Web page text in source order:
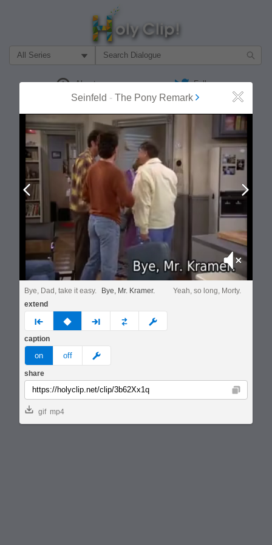
Filter Search by:
About Follow
Seinfeld - The Pony Remark Close
Mute
Bye, Dad, take it easy. Bye, Mr. Kramer.
Yeah, so long, Morty.
extend
prev none next custom
caption
on off meme
share
Copy
gif mp4